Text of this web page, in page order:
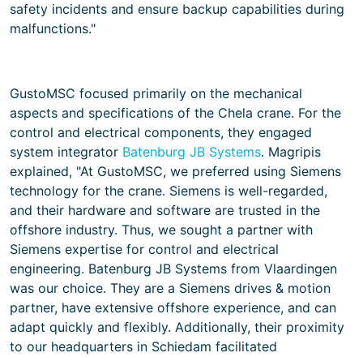
safety incidents and ensure backup capabilities during
malfunctions."
GustoMSC focused primarily on the mechanical
aspects and specifications of the Chela crane. For the
control and electrical components, they engaged
system integrator Batenburg JB Systems. Magripis
explained, "At GustoMSC, we preferred using Siemens
technology for the crane. Siemens is well-regarded,
and their hardware and software are trusted in the
offshore industry. Thus, we sought a partner with
Siemens expertise for control and electrical
engineering. Batenburg JB Systems from Vlaardingen
was our choice. They are a Siemens drives & motion
partner, have extensive offshore experience, and can
adapt quickly and flexibly. Additionally, their proximity
to our headquarters in Schiedam facilitated